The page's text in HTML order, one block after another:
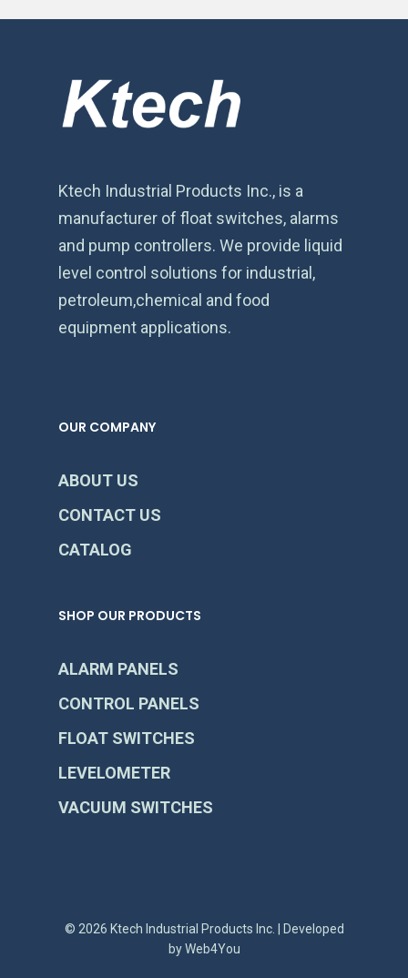
Ktech Industrial Products Inc., is a
manufacturer of float switches, alarms
and pump controllers. We provide liquid
level control solutions for industrial,
petroleum,chemical and food
equipment applications.
OUR COMPANY
ABOUT US
CONTACT US
CATALOG
SHOP OUR PRODUCTS
ALARM PANELS
CONTROL PANELS
FLOAT SWITCHES
LEVELOMETER
VACUUM SWITCHES
© 2026 Ktech Industrial Products Inc. | Developed
byWeb4You